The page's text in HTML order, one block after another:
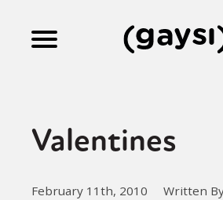
Culture
Valentines
February 11th, 2010 Written